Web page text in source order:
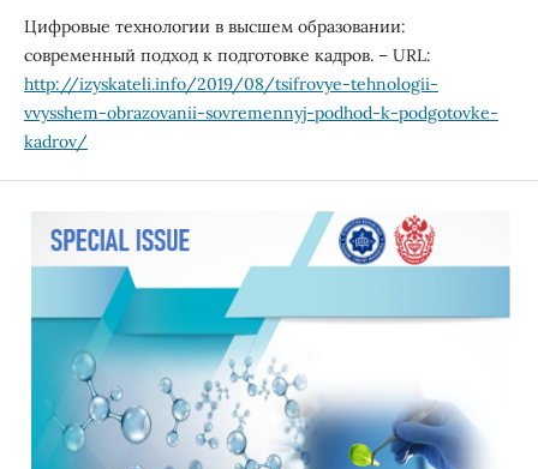
Цифровые технологии в высшем образовании:
современный подход к подготовке кадров. – URL:
http://izyskateli.info/2019/08/tsifrovye-tehnologii-
vvysshem-obrazovanii-sovremennyj-podhod-k-podgotovke-
kadrov/